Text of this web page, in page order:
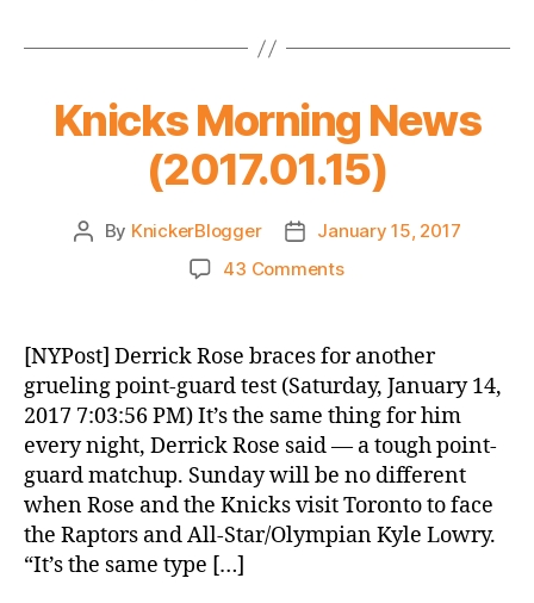
Knicks Morning News
(2017.01.15)
Post
By KnickerBlogger
Post
date
January 15, 2017
43 Commentson
News
(2017.01.15)
[NYPost] Derrick Rose braces for another
grueling point-guard test (Saturday, January 14,
2017 7:03:56 PM) It’s the same thing for him
every night, Derrick Rose said — a tough point-
guard matchup. Sunday will be no different
when Rose and the Knicks visit Toronto to face
the Raptors and All-Star/Olympian Kyle Lowry.
“It’s the same type […]